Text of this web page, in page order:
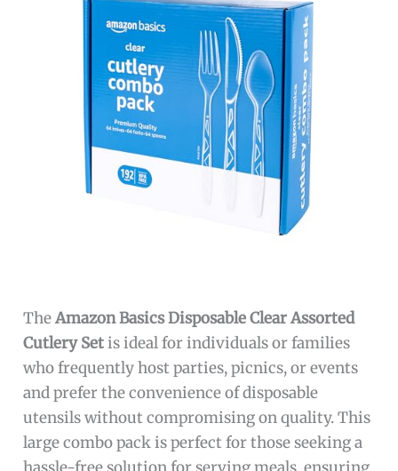
TheAmazon Basics Disposable Clear Assorted
Cutlery Setis ideal for individuals or families
who frequently host parties, picnics, or events
and prefer the convenience of disposable
utensils without compromising on quality. This
large combo pack is perfect for those seeking a